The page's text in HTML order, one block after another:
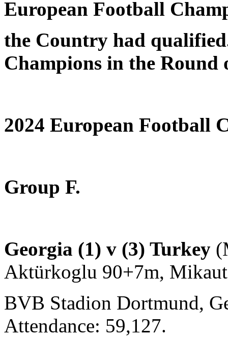
European Football
the Country had
Champions in the Round
2024 European Football
Group F.
Georgia (1) v (3) Turkey
Aktürkoglu 90+7m,
BVB Stadion Dortmund,
Attendance: 59,127.